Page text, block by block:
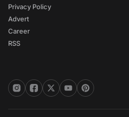
Privacy Policy
Advert
Career
RSS